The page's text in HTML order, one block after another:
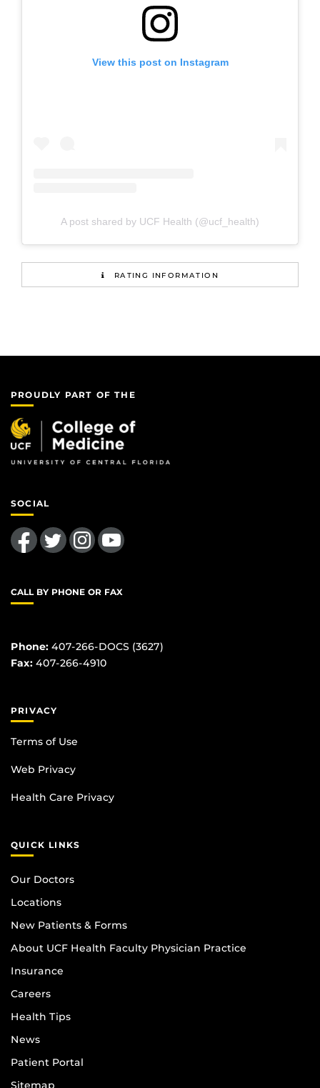
View this post on Instagram
A post shared by UCF Health (@ucf_health)
RATING INFORMATION
PROUDLY PART OF THE
SOCIAL
Like us on FacebookFollow us on TwitterFind us on InstagramFollow us on YouTube
CALL BY PHONE OR FAX
Phone: 407-266-DOCS (3627)
Fax: 407-266-4910
PRIVACY
Terms of Use
Web Privacy
Health Care Privacy
QUICK LINKS
Our Doctors
Locations
New Patients & Forms
About UCF Health Faculty Physician Practice
Insurance
Careers
Health Tips
News
Patient Portal
Sitemap